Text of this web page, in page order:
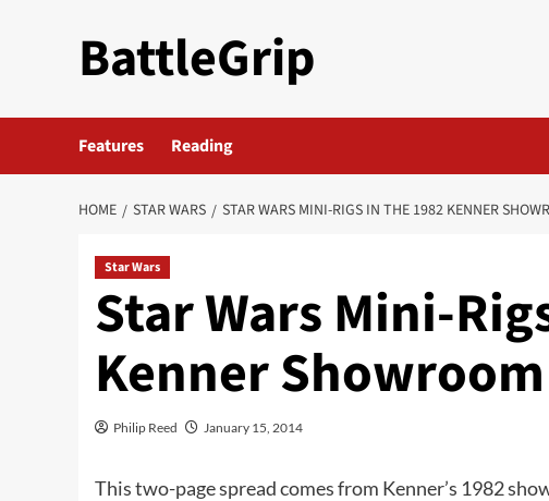
BattleGrip
Features Reading
HOME STAR WARS STAR WARS MINI-RIGS IN THE 1982 KENNER
Star Wars
Star Wars Mini-
Kenner
Philip Reed January 15, 2014
This two-page spread comes from Kenner’s 1982